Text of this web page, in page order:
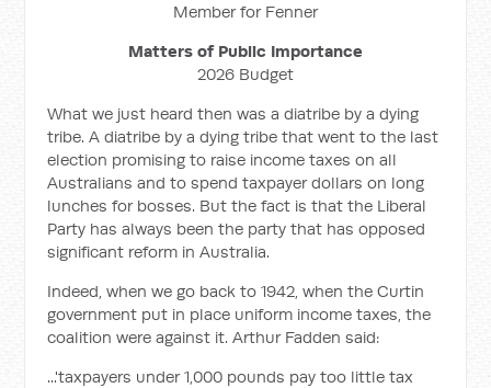
Member for Fenner
Matters of Public Importance
2026 Budget
What we just heard then was a diatribe by a dying
tribe. A diatribe by a dying tribe that went to the last
election promising to raise income taxes on all
Australians and to spend taxpayer dollars on long
lunches for bosses. But the fact is that the Liberal
Party has always been the party that has opposed
significant reform in Australia.
Indeed, when we go back to 1942, when the Curtin
government put in place uniform income taxes, the
coalition were against it. Arthur Fadden said:
...'taxpayers under 1,000 pounds pay too little tax